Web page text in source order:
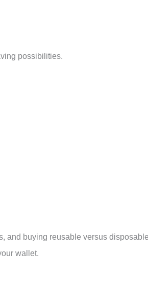
possibilities.
and buying reusable versus
wallet.